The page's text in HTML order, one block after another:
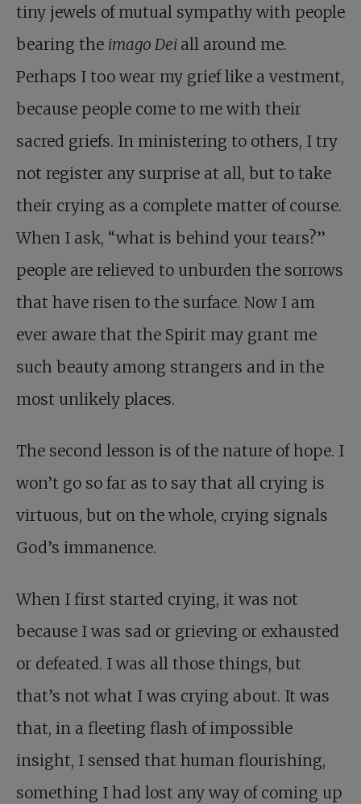
tiny jewels of mutual sympathy with people
bearing the imago Dei all around me.
Perhaps I too wear my grief like a vestment,
because people come to me with their
sacred griefs. In ministering to others, I try
not register any surprise at all, but to take
their crying as a complete matter of course.
When I ask, “what is behind your tears?”
people are relieved to unburden the sorrows
that have risen to the surface. Now I am
ever aware that the Spirit may grant me
such beauty among strangers and in the
most unlikely places.
The second lesson is of the nature of hope. I
won’t go so far as to say that all crying is
virtuous, but on the whole, crying signals
God’s immanence.
When I first started crying, it was not
because I was sad or grieving or exhausted
or defeated. I was all those things, but
that’s not what I was crying about. It was
that, in a fleeting flash of impossible
insight, I sensed that human flourishing,
something I had lost any way of coming up